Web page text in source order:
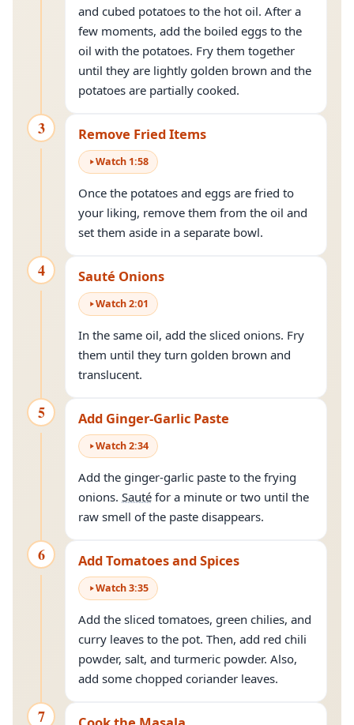
and cubed potatoes to the hot oil. After a
few moments, add the boiled eggs to the
oil with the potatoes. Fry them together
until they are lightly golden brown and the
potatoes are partially cooked.
3 Remove Fried Items
Watch 1:58
Once the potatoes and eggs are fried to
your liking, remove them from the oil and
set them aside in a separate bowl.
4 Sauté Onions
Watch2:01
In the same oil, add the sliced onions. Fry
them until they turn golden brown and
translucent.
5 Add Ginger-Garlic Paste
Watch2:34
Add the ginger-garlic paste to the frying
onions. Sauté for a minute or two until the
raw smell of the paste disappears.
6 Add Tomatoes and Spices
Watch3:35
Add the sliced tomatoes, green chilies, and
curry leaves to the pot. Then, add red chili
powder, salt, and turmeric powder. Also,
add some chopped coriander leaves.
7